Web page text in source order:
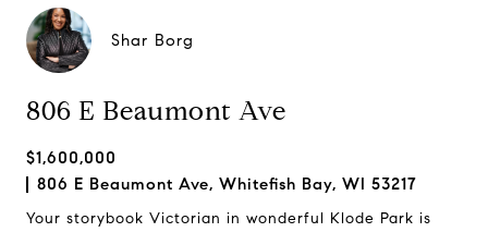
Shar Borg
806 E Beaumont Ave
$1,600,000
806 E Beaumont Ave, Whitefish Bay, WI 53217
Your storybook Victorian in wonderful Klode Park is